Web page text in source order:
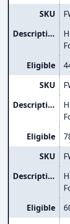
SKU
Description
Eligible
SKU
Description
Eligible
SKU
Description
Eligible